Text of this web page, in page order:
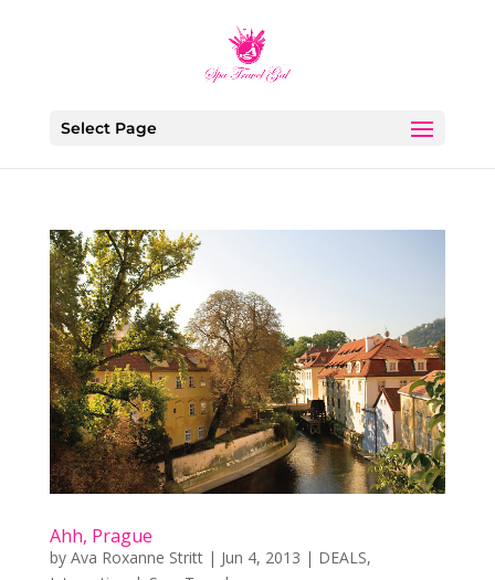
Select Page
Ahh, Prague
by Ava Roxanne Stritt| Jun 4, 2013 | DEALS,